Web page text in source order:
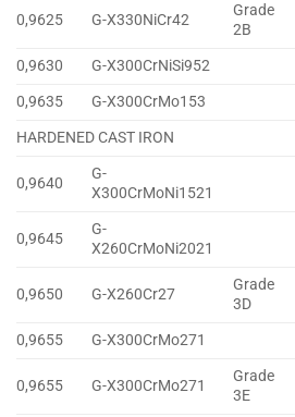
0,9625 G-X330NiCr42
Grade
2B
0,9630 G-X300CrNiSi952
0,9635
G-X300CrMo153
HARDENED CAST IRON
0,9640
G-
X300CrMoNi1521
0,9645
G-
X260CrMoNi2021
0,9650 G-X260Cr27
Grade
3D
0,9655 G-X300CrMo271
0,9655 G-X300CrMo271
Grade
3E